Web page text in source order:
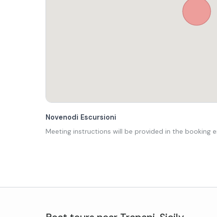
Novenodi Escursioni
Meeting instructions will be provided in the booking